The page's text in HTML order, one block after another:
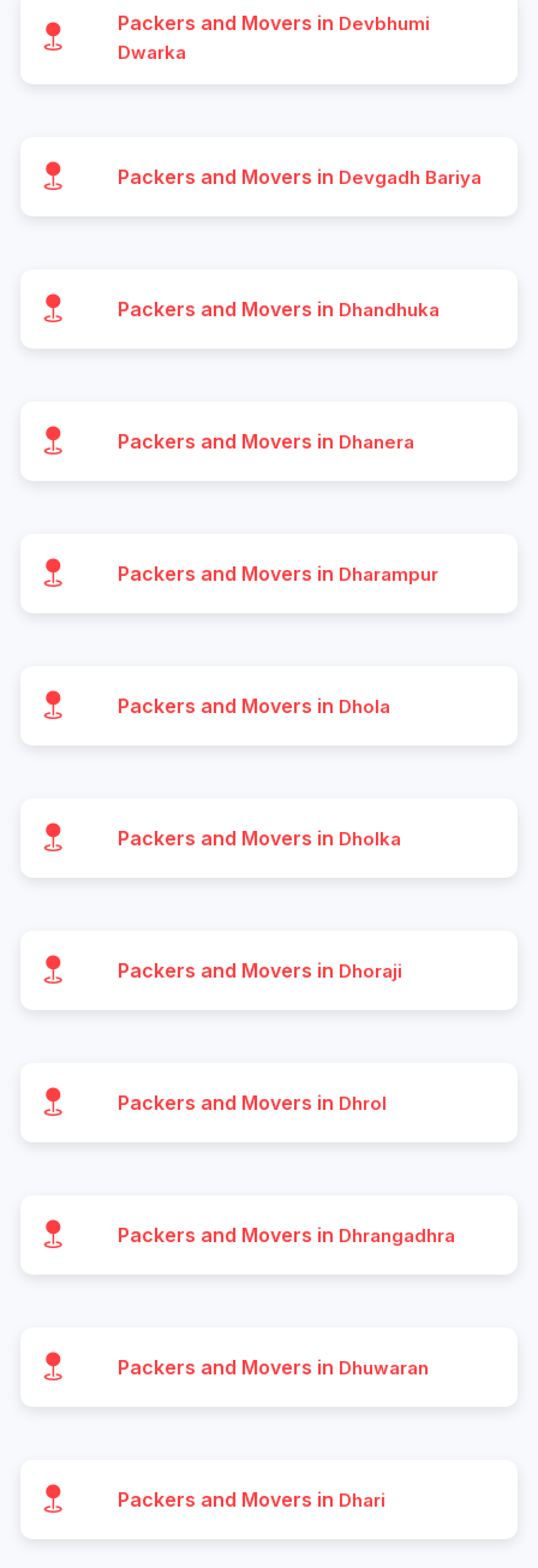
Packers and Movers in Devbhumi
Dwarka
Packers and Movers in Devgadh Bariya
Packers and Movers in Dhandhuka
Packers and Movers in Dhanera
Packers and Movers in Dharampur
Packers and Movers in Dhola
Packers and Movers in Dholka
Packers and Movers in Dhoraji
Packers and Movers in Dhrol
Packers and Movers in Dhrangadhra
Packers and Movers in Dhuwaran
Packers and Movers in Dhari